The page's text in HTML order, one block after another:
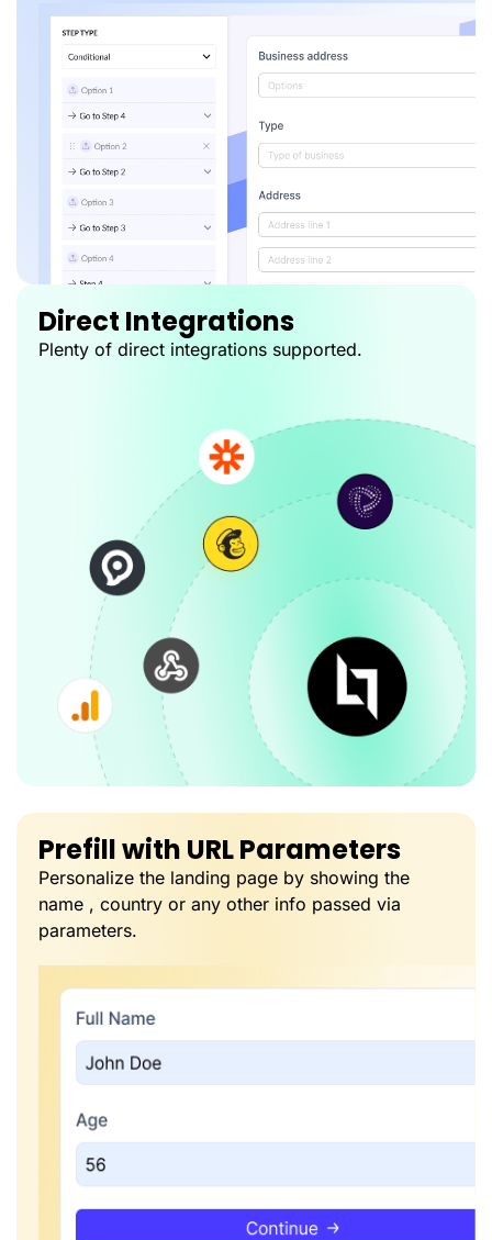
Direct Integrations
Plenty of direct integrations supported.
Prefill with URL Parameters
Personalize the landing page by showing the
name , country or any other info passed via
parameters.